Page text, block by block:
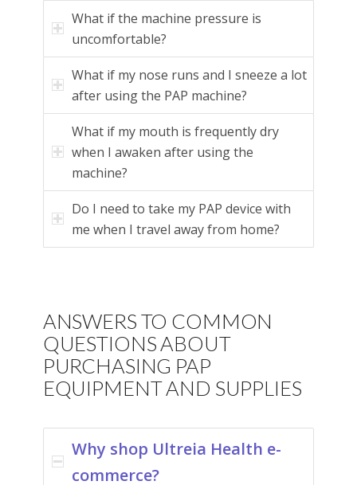
What if the machine pressure is
uncomfortable?
What if my nose runs and I sneeze a lot
after using the PAP machine?
What if my mouth is frequently dry
when I awaken after using the
machine?
Do I need to take my PAP device with
me when I travel away from home?
ANSWERS TO COMMON
QUESTIONS ABOUT
PURCHASING PAP
EQUIPMENT AND SUPPLIES
Why shop Ultreia Health e-
commerce?